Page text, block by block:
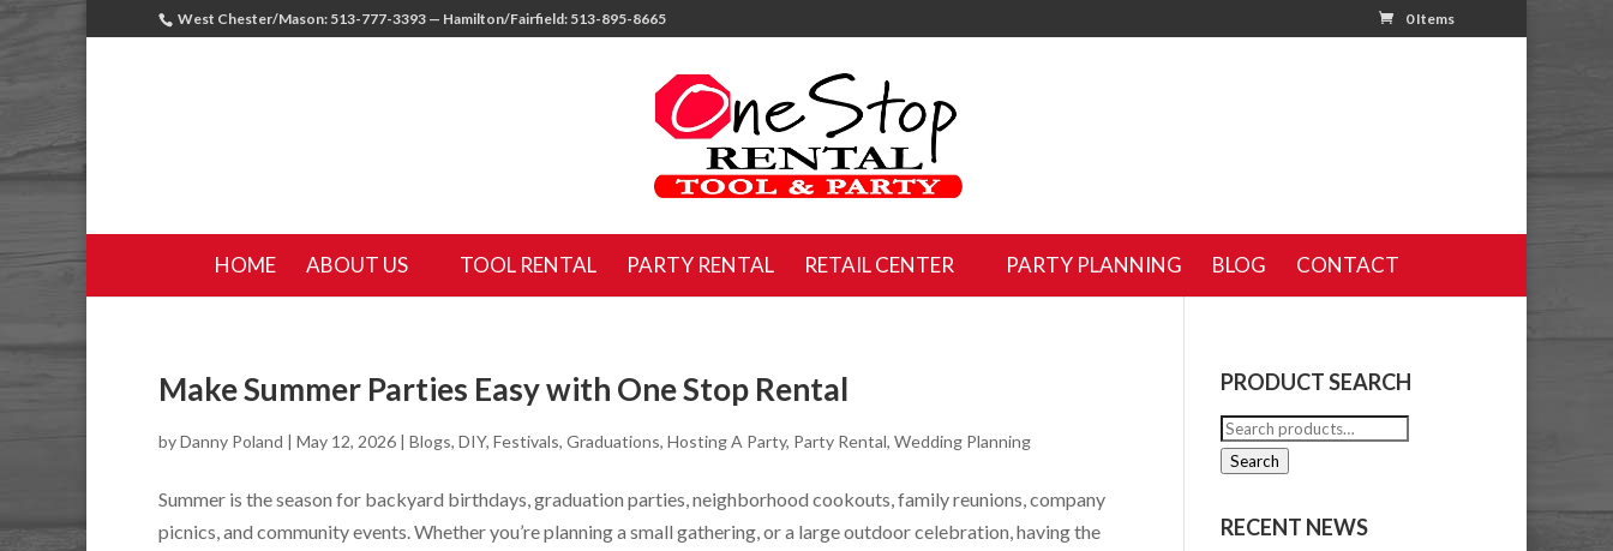
West Chester/Mason: 513-777-3393 — Hamilton/Fairfield: 513-895-8665 0 Items
HOME ABOUT US TOOL RENTAL PARTY RENTAL RETAIL CENTER PARTY PLANNING BLOG CONTACT
Make Summer Parties Easy with One Stop Rental
byDanny Poland | May 12, 2026 | Blogs, DIY, Festivals, Graduations, Hosting A Party, Party Rental, Wedding Planning
Summer is the season for backyard birthdays, graduation parties, neighborhood cookouts, family reunions, company
picnics, and community events. Whether you’re planning a small gathering, or a large outdoor celebration, having the
PRODUCT SEARCH
Search
for:
Search
RECENT NEWS